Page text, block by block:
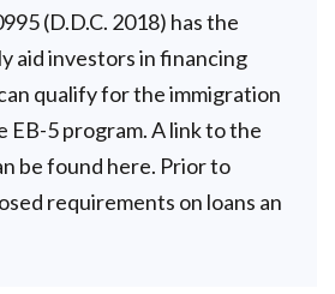
(D.D.C. 2018) has the
aid investors in financing
qualify for the immigration
5 program. A link to the
be found here. Prior to
requirements on loans an